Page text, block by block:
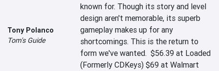
Tony Polanco
Tom's Guide
known for. Though its story and level
design aren't memorable, its superb
gameplay makes up for any
shortcomings. This is the return to
form we've wanted.  $56.39 at Loaded
(Formerly CDKeys) $69 at Walmart